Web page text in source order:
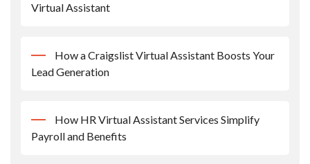
Virtual Assistant
How a Craigslist Virtual Assistant Boosts Your
Lead Generation
How HR Virtual Assistant Services Simplify
Payroll and Benefits